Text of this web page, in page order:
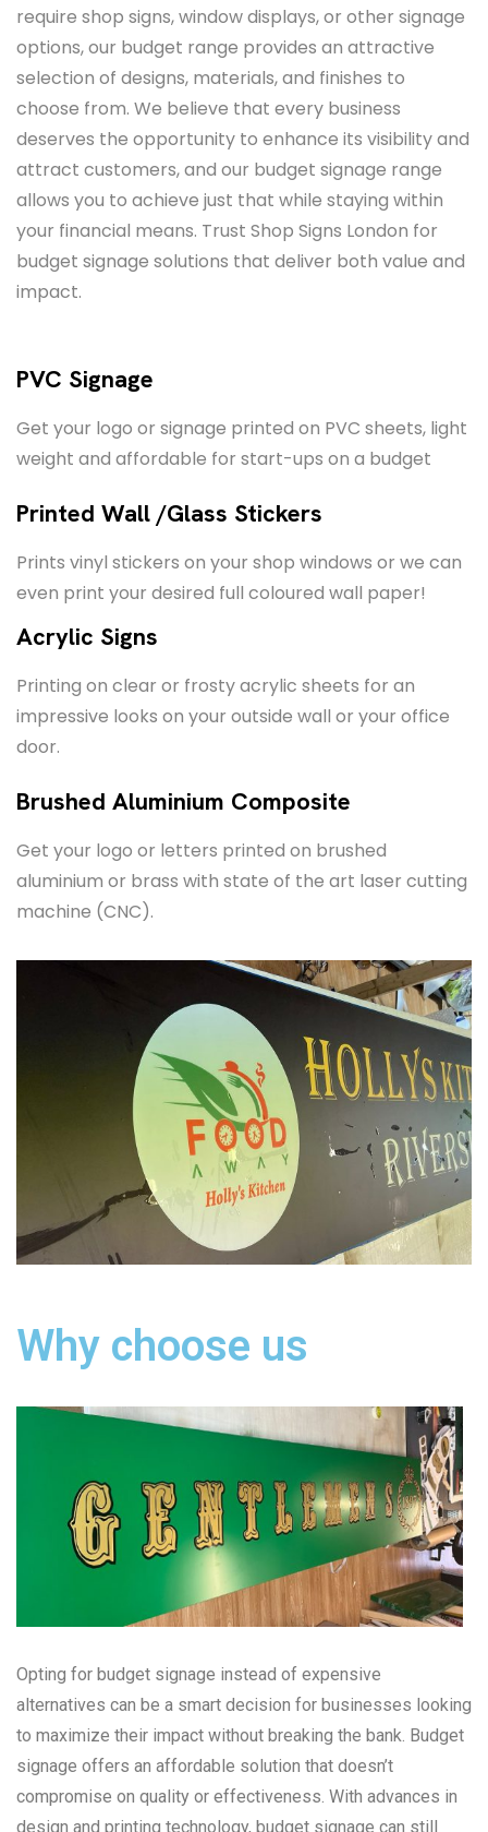
require shop signs, window displays, or other signage
options, our budget range provides an attractive
selection of designs, materials, and finishes to
choose from. We believe that every business
deserves the opportunity to enhance its visibility and
attract customers, and our budget signage range
allows you to achieve just that while staying within
your financial means. Trust Shop Signs London for
budget signage solutions that deliver both value and
impact.
PVC Signage
Get your logo or signage printed on PVC sheets, light
weight and affordable for start-ups on a budget
Printed Wall /Glass Stickers
Prints vinyl stickers on your shop windows or we can
even print your desired full coloured wall paper!
Acrylic Signs
Printing on clear or frosty acrylic sheets for an
impressive looks on your outside wall or your office
door.
Brushed Aluminium Composite
Get your logo or letters printed on brushed
aluminium or brass with state of the art laser cutting
machine (CNC).
Why choose us
Opting for budget signage instead of expensive
alternatives can be a smart decision for businesses looking
to maximize their impact without breaking the bank. Budget
signage offers an affordable solution that doesn’t
compromise on quality or effectiveness. With advances in
design and printing technology, budget signage can still